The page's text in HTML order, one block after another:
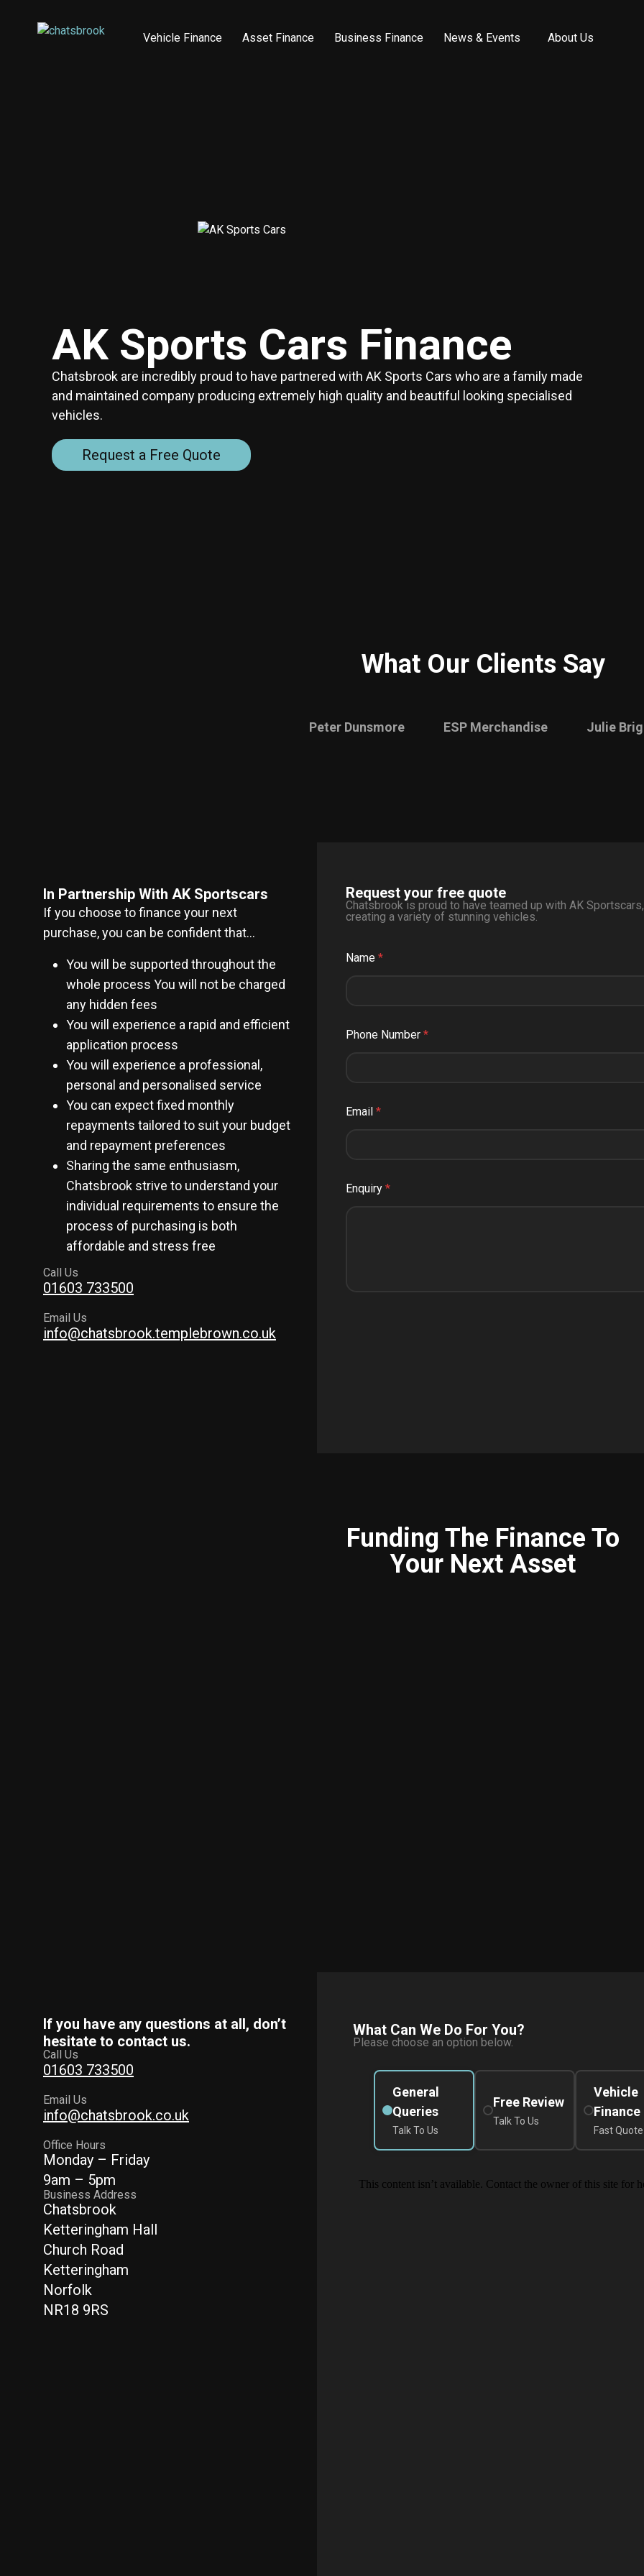
Vehicle Finance Asset Finance Business Finance News & Events About Us
AK Sports Cars Finance
Chatsbrook are incredibly proud to have partnered with AK Sports Cars who are a family made
and maintained company producing extremely high quality and beautiful looking specialised
vehicles.
Request a Free Quote
What Our Clients Say
Peter Dunsmore ESP Merchandise Julie
In Partnership With AK Sportscars
If you choose to finance your next
purchase, you can be confident that…
You will be supported throughout the
whole process You will not be charged
any hidden fees
You will experience a rapid and efficient
application process
You will experience a professional,
personal and personalised service
You can expect fixed monthly
repayments tailored to suit your budget
and repayment preferences
Sharing the same enthusiasm,
Chatsbrook strive to understand your
individual requirements to ensure the
process of purchasing is both
affordable and stress free
Call Us
01603 733500
Email Us
info@chatsbrook.templebrown.co.uk
Request your free quote
Chatsbrook is proud to have teamed up with AK
creating a variety of stunning vehicles.
Name *
Phone Number *
Email *
Enquiry *
Funding The Finance To
Your Next Asset
If you have any questions at all, don’t
hesitate to contact us.
Call Us
01603 733500
Email Us
info@chatsbrook.co.uk
Office Hours
Monday – Friday
9am – 5pm
Business Address
Chatsbrook
Ketteringham Hall
Church Road
Ketteringham
Norfolk
NR18 9RS
What Can We Do For You?
Please choose an option below.
General
Queries
Talk To Us
Free Review
Talk To Us
Vehicle
Finance
Fast Quote